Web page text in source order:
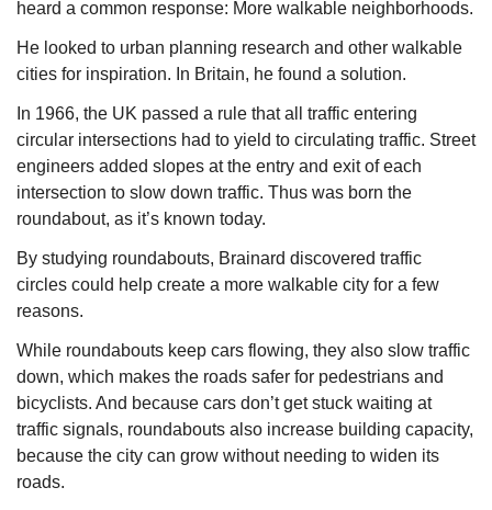
He looked to urban planning research and other walkable
cities for inspiration. In Britain, he found a solution.
In 1966, the UK passed a rule that all traffic entering
circular intersections had to yield to circulating traffic. Street
engineers added slopes at the entry and exit of each
intersection to slow down traffic. Thus was born the
roundabout, as it’s known today.
By studying roundabouts, Brainard discovered traffic
circles could help create a more walkable city for a few
reasons.
While roundabouts keep cars flowing, they also slow traffic
down, which makes the roads safer for pedestrians and
bicyclists. And because cars don’t get stuck waiting at
traffic signals, roundabouts also increase building capacity,
because the city can grow without needing to widen its
roads.